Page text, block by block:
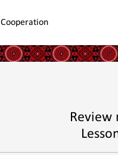
Cooperation
Review